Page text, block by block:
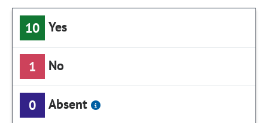
10 Yes
1 No
0 Absent